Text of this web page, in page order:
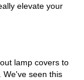
elevate your
lamp covers to
We've seen this